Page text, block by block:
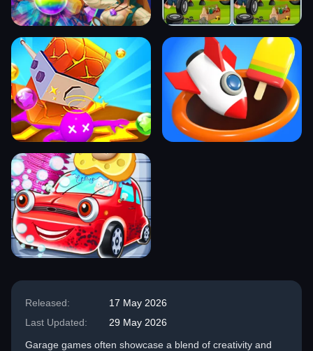
Released:
17 May 2026
Last Updated:
29 May 2026
Garage games often showcase a blend of creativity and